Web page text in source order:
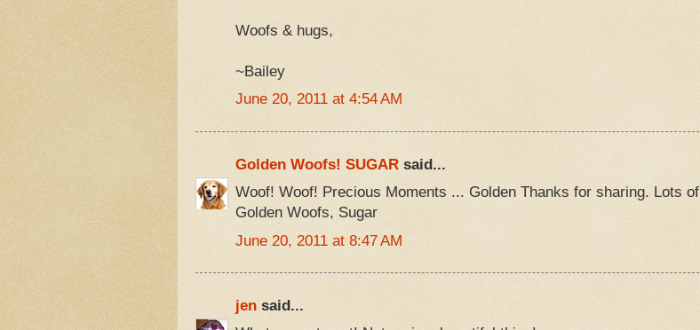
Woofs & hugs,
~Bailey
June 20, 2011 at 4:54 AM
Golden Woofs! SUGARsaid...
Woof! Woof! Precious Moments ... Golden Thanks for sharing. Lots of
Golden Woofs, Sugar
June 20, 2011 at 8:47 AM
jensaid...